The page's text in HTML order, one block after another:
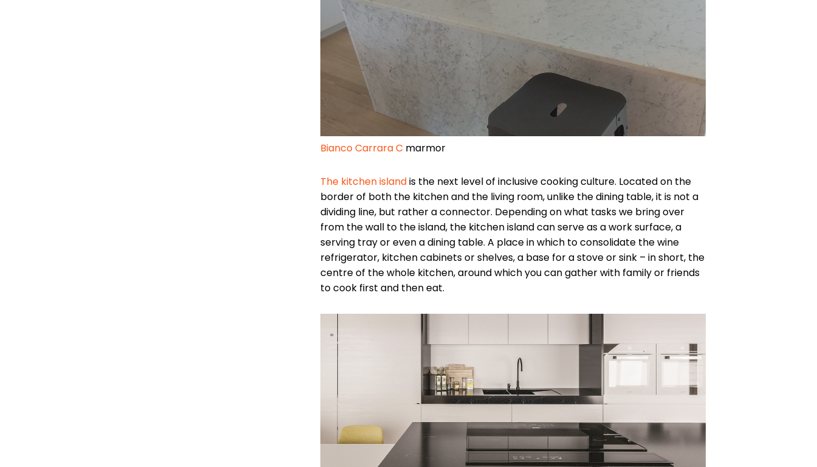
Bianco Carrara C marmor
The kitchen islandis the next level of inclusive cooking culture. Located on the
border of both the kitchen and the living room, unlike the dining table, it is not a
dividing line, but rather a connector. Depending on what tasks we bring over
from the wall to the island, the kitchen island can serve as a work surface, a
serving tray or even a dining table. A place in which to consolidate the wine
refrigerator, kitchen cabinets or shelves, a base for a stove or sink – in short, the
centre of the whole kitchen, around which you can gather with family or friends
to cook first and then eat.